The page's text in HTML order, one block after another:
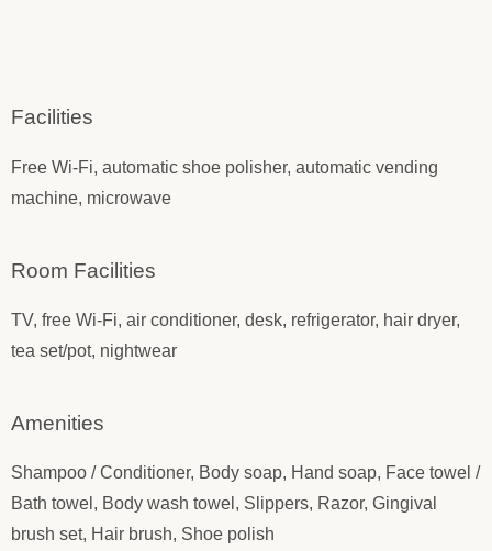
Facilities
Free Wi-Fi, automatic shoe polisher, automatic vending
machine, microwave
Room Facilities
TV, free Wi-Fi, air conditioner, desk, refrigerator, hair dryer,
tea set/pot, nightwear
Amenities
Shampoo / Conditioner, Body soap, Hand soap, Face towel /
Bath towel, Body wash towel, Slippers, Razor, Gingival
brush set, Hair brush, Shoe polish